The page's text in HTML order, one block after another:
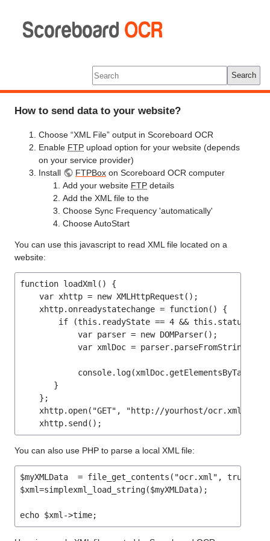
Search
How to send data to your website?
Choose “XML File” output in Scoreboard OCR
Enable FTP upload option for your website (depends
on your service provider)
Install
FTPBox on Scoreboard OCR computer
Add your website FTP details
Add the XML file to the
Choose Sync Frequency 'automatically'
Choose AutoStart
You can use this javascript to read XML file located on a
website:
function loadXml() {
    var xhttp = new XMLHttpRequest();
    xhttp.onreadystatechange = function() {
if (this.readyState == 4 && this.status ==
            var parser = new DOMParser();
       }
    };
xhttp.open("GET", "http://yourhost/ocr.xml",
    xhttp.send();
You can also use PHP to parse a local XML file:
$myXMLData  = file_get_contents("ocr.xml", true);
$xml=simplexml_load_string($myXMLData);
echo $xml->time;